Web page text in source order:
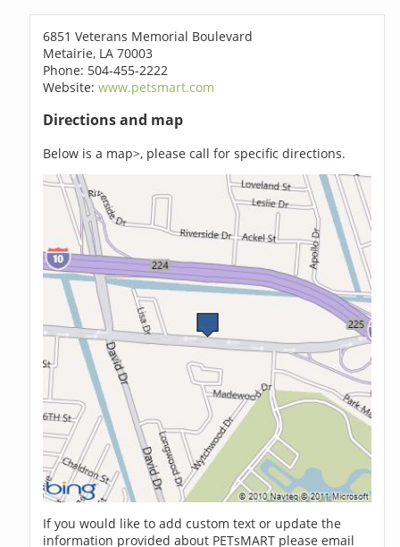
6851 Veterans Memorial Boulevard
Metairie, LA 70003
Phone: 504-455-2222
Website:www.petsmart.com
Directions and map
Below is a map>, please call for specific directions.
If you would like to add custom text or update the
information provided about PETsMART please email